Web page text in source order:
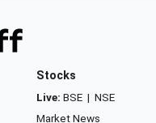
Stocks
Live: BSE | NSE
Market News